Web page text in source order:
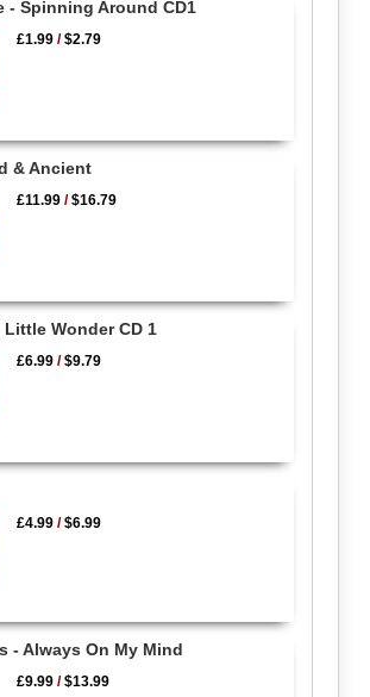
- Spinning Around CD1
£1.99 /$2.79
& Ancient
£11.99 /$16.79
Wonder CD 1
£6.99 /$9.79
£4.99 /$6.99
- Always On My Mind
£9.99 /$13.99